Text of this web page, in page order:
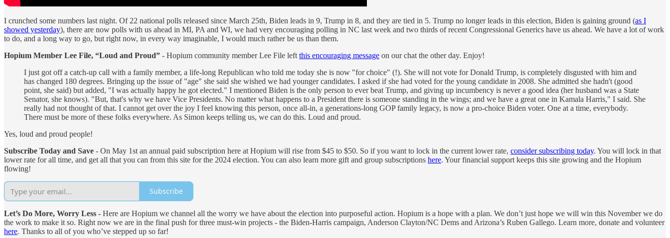
I crunched some numbers last night. Of 22 national polls released since March 25th, Biden leads in 9, Trump in 8, and they are tied in 5. Trump no longer leads in this election, Biden is gaining ground (as I
showed yesterday), there are now polls with us ahead in MI, PA and WI, we had very encouraging polling in NC last week and two thirds of recent Congressional Generics have us ahead. We have a lot of work
to do, and a long way to go, but right now, in every way imaginable, I would much rather be us than them.
Hopium Member Lee File, “Loud and Proud” - Hopium community member Lee File left this encouraging message on our chat the other day. Enjoy!
I just got off a catch-up call with a family member, a life-long Republican who told me today she is now "for choice" (!). She will not vote for Donald Trump, is completely disgusted with him and
has changed 180 degrees. Bringing up the issue of "age" she said she wished we had younger candidates. I asked if she had voted for the young candidate in 2008. She admitted she hadn't (good
point, she said) but added, "I was actually happy he got elected." I mentioned Biden is the only person to ever beat Trump, and giving up incumbency is never a good idea (her husband was a State
Senator, she knows). "But, that's why we have Vice Presidents. No matter what happens to a President there is someone standing in the wings; and we have a great one in Kamala Harris," I said. She
really had not thought of that. I cannot get over the joy I feel knowing this person, once all-in, a generations-long GOP family legacy, is now a pro-choice Biden voter. One at a time, everybody.
There must be more of these folks everywhere. As Simon keeps telling us, we can do this. Loud and proud.
Yes, loud and proud people!
Subscribe Today and Save - On May 1st an annual paid subscription here at Hopium will rise from $45 to $50. So if you want to lock in the current lower rate, consider subscribing today. You will lock in that
lower rate for all time, and get all that you can from this site for the 2024 election. You can also learn more gift and group subscriptions here. Your financial support keeps this site growing and the Hopium
flowing!
Subscribe
Let’s Do More, Worry Less - Here are Hopium we channel all the worry we have about the election into purposeful action. Hopium is a hope with a plan. We don’t just hope we will win this November we do
the work to make it so. Right now we are in the final push for three must-win projects - the Biden-Harris campaign, Anderson Clayton/NC Dems and Arizona’s Ruben Gallego. Learn more, donate and volunteer
here. Thanks to all of you who’ve stepped up so far!